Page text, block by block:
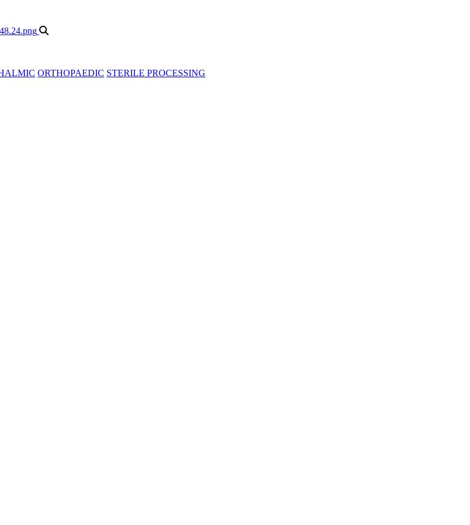
ORTHOPAEDIC STERILE PROCESSING